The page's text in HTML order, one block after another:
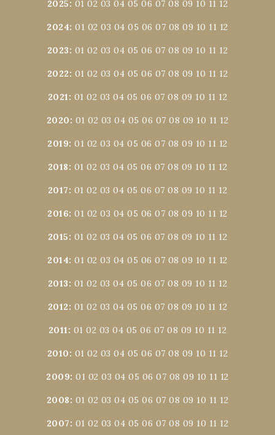
2025: 01 02 03 04 05 06 07 08 09 10 11 12
2024:01 02 03 04 05 06 07 08 09 10 11 12
2023: 01 02 03 04 05 06 07 08 09 10 11 12
2022: 01 02 03 04 05 06 07 08 09 10 11 12
2021: 01 02 03 04 05 06 07 08 09 10 11 12
2020: 01 02 03 04 05 06 07 08 09 10 11 12
2019:01 02 03 04 05 06 07 08 09 10 11 12
2018: 01 02 03 04 05 06 07 08 09 10 11 12
2017: 01 02 03 04 05 06 07 08 09 10 11 12
2016:01 02 03 04 05 06 07 08 09 10 11 12
2015: 01 02 03 04 05 06 07 08 09 10 11 12
2014:01 02 03 04 05 06 07 08 09 10 11 12
2013: 01 02 03 04 05 06 07 08 09 10 11 12
2012: 01 02 03 04 05 06 07 08 09 10 11 12
2011: 01 02 03 04 05 06 07 08 09 10 11 12
2010: 01 02 03 04 05 06 07 08 09 10 11 12
2009:01 02 03 04 05 06 07 08 09 10 11 12
2008: 01 02 03 04 05 06 07 08 09 10 11 12
2007: 01 02 03 04 05 06 07 08 09 10 11 12